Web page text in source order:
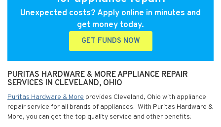
Unexpected costs? Apply online in minutes and
get money today.
GET FUNDS NOW
PURITAS HARDWARE & MORE APPLIANCE REPAIR
SERVICES IN CLEVELAND, OHIO
Puritas Hardware & More provides Cleveland, Ohio with appliance
repair service for all brands of appliances. With Puritas Hardware &
More, you can get the top quality service and other benefits: